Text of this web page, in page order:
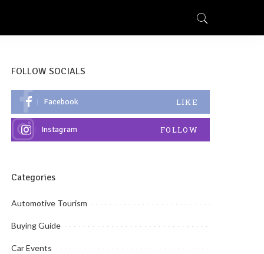
FOLLOW SOCIALS
Facebook LIKE
Instagram FOLLOW
Categories
Automotive Tourism
Buying Guide
Car Events